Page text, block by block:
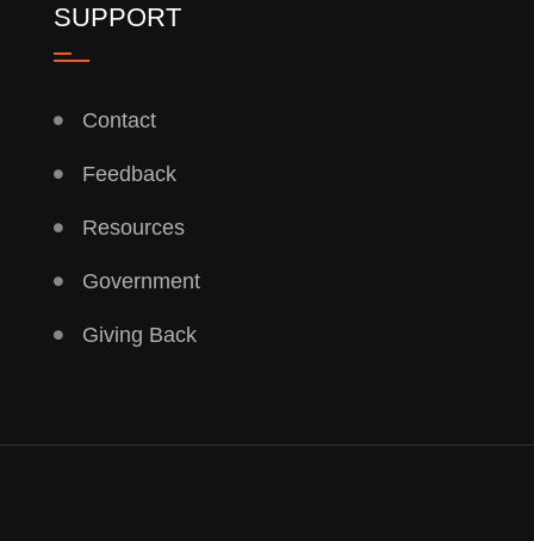
SUPPORT
Contact
Feedback
Resources
Government
Giving Back